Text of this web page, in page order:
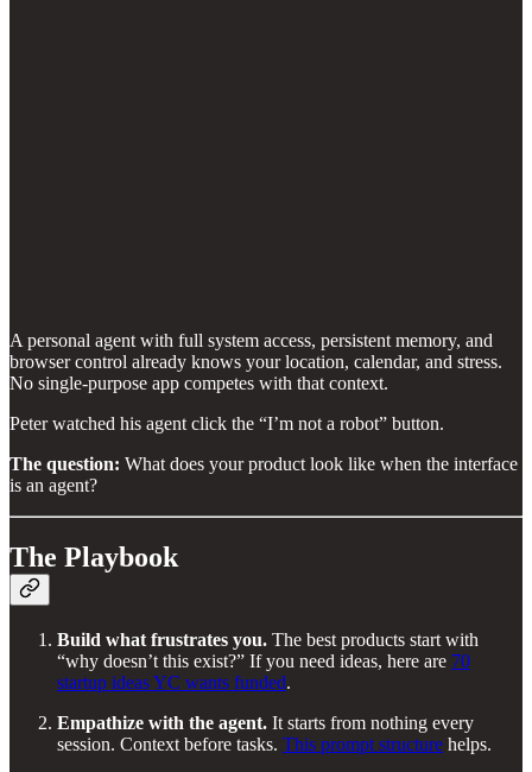
A personal agent with full system access, persistent memory, and
browser control already knows your location, calendar, and stress.
No single-purpose app competes with that context.
Peter watched his agent click the “I’m not a robot” button.
The question: What does your product look like when the interface
is an agent?
The Playbook
Build what frustrates you. The best products start with
“why doesn’t this exist?” If you need ideas, here are 70
startup ideas YC wants funded.
Empathize with the agent. It starts from nothing every
session. Context before tasks. This prompt structure helps.